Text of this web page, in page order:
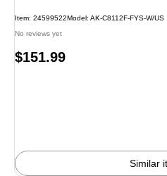
Item: 24599522Model: AK-C8112F-FYS-W/US
No reviews yet
Price
$151.99
Similar